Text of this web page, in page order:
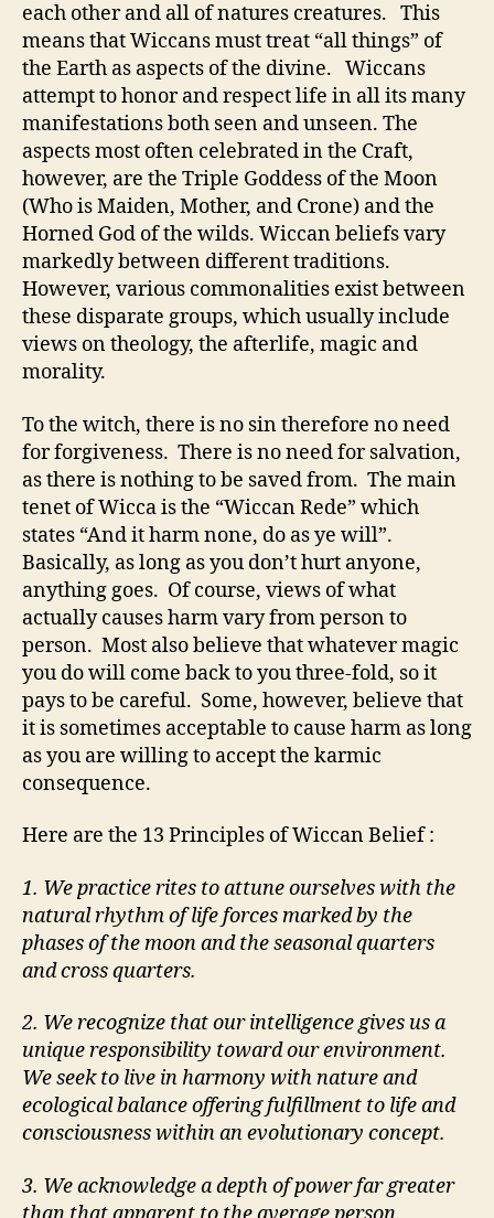
each other and all of natures creatures. This
means that Wiccans must treat “all things” of
the Earth as aspects of the divine. Wiccans
attempt to honor and respect life in all its many
manifestations both seen and unseen. The
aspects most often celebrated in the Craft,
however, are the Triple Goddess of the Moon
(Who is Maiden, Mother, and Crone) and the
Horned God of the wilds. Wiccan beliefs vary
markedly between different traditions.
However, various commonalities exist between
these disparate groups, which usually include
views on theology, the afterlife, magic and
morality.
To the witch, there is no sin therefore no need
for forgiveness. There is no need for salvation,
as there is nothing to be saved from. The main
tenet of Wicca is the “Wiccan Rede” which
states “And it harm none, do as ye will”.
Basically, as long as you don’t hurt anyone,
anything goes. Of course, views of what
actually causes harm vary from person to
person. Most also believe that whatever magic
you do will come back to you three-fold, so it
pays to be careful. Some, however, believe that
it is sometimes acceptable to cause harm as long
as you are willing to accept the karmic
consequence.
Here are the 13 Principles of Wiccan Belief :
1. We practice rites to attune ourselves with the
natural rhythm of life forces marked by the
phases of the moon and the seasonal quarters
and cross quarters.
2. We recognize that our intelligence gives us a
unique responsibility toward our environment.
We seek to live in harmony with nature and
ecological balance offering fulfillment to life and
consciousness within an evolutionary concept.
3. We acknowledge a depth of power far greater